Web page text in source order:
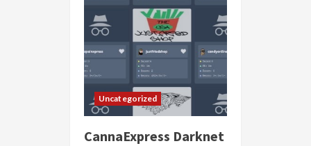
Uncategorized
CannaExpress Darknet